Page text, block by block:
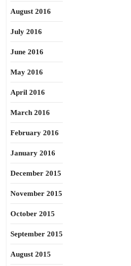
August 2016
July 2016
June 2016
May 2016
April 2016
March 2016
February 2016
January 2016
December 2015
November 2015
October 2015
September 2015
August 2015